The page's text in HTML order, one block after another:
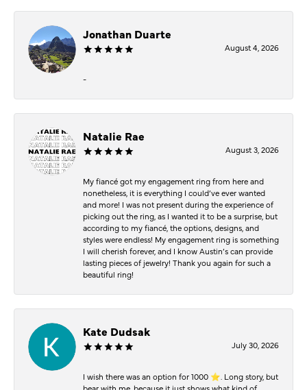
Jonathan Duarte
August 4, 2026
-
Natalie Rae
August 3, 2026
My fiancé got my engagement ring from here and
nonetheless, it is everything I could’ve ever wanted
and more! I was not present during the experience of
picking out the ring, as I wanted it to be a surprise, but
according to my fiancé, the options, designs, and
styles were endless! My engagement ring is something
I will cherish forever, and I know Austin’s can provide
lasting pieces of jewelry! Thank you again for such a
beautiful ring!
Kate Dudsak
July 30, 2026
I wish there was an option for 1000 ⭐️. Long story, but